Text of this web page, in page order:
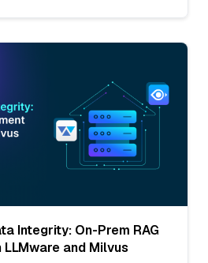
Integrity: On-Prem RAG
and Milvus